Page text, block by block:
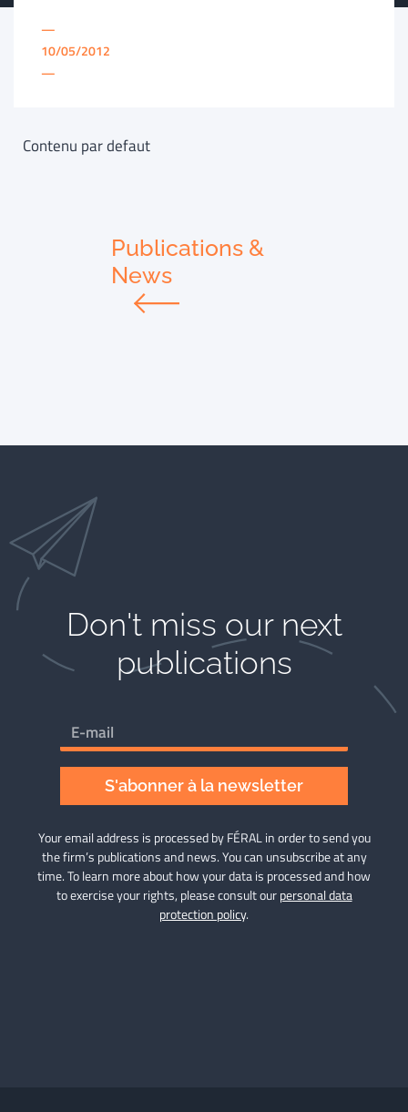
—
10/05/2012
—
Contenu par defaut
Publications &
News
Don't miss our next
publications​
S'abonner à la newsletter
Your email address is processed by FÉRAL in order to send you
the firm’s publications and news. You can unsubscribe at any
time. To learn more about how your data is processed and how
to exercise your rights, please consult ourpersonal data
protection policy.